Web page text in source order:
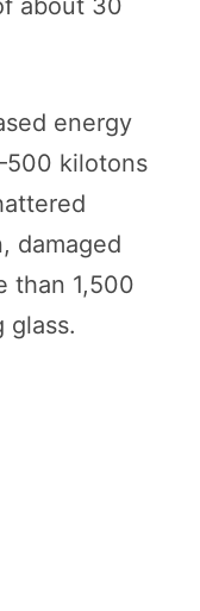
about 30
energy
kilotons
damaged
than 1,500